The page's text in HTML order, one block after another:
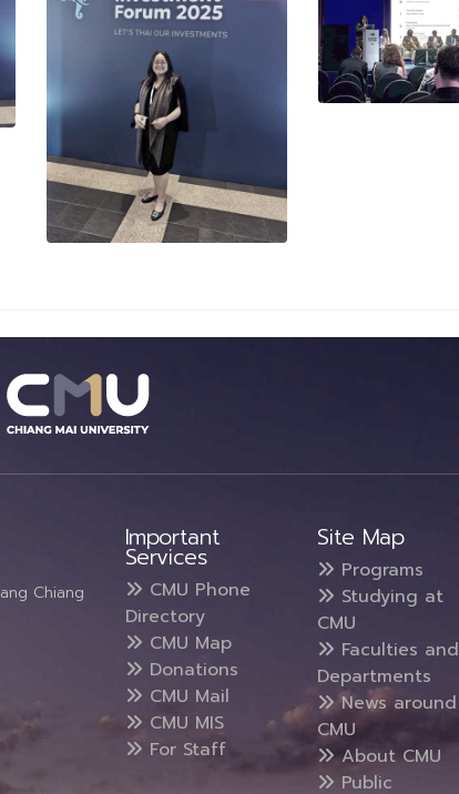
Chiang
Important
Services
CMU Phone
Directory
CMU Map
Donations
CMU Mail
CMU MIS
For Staff
Site Map
Programs
Studying at
CMU
Faculties and
Departments
News around
CMU
About CMU
Public